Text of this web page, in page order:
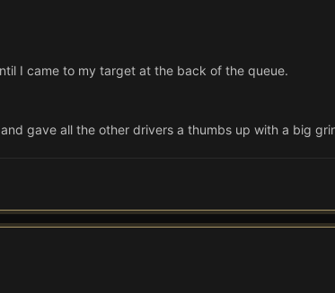
I came to my target at the back of the queue.
gave all the other drivers a thumbs up with a big